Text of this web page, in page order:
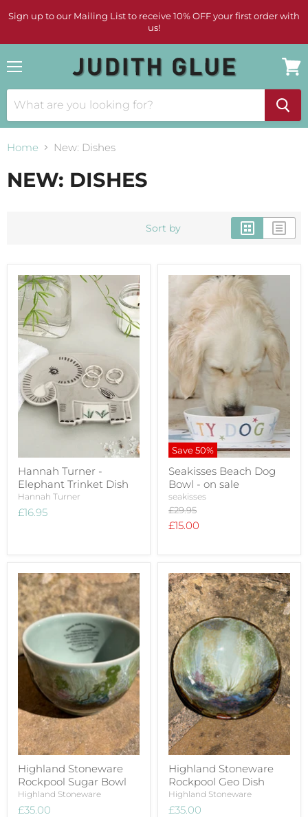
Sign up to our Mailing List to receive 10% OFF your first order with
us!
cart
Home New: Dishes
NEW: DISHES
Sort by
Hannah Turner -
Elephant Trinket Dish
Hannah Turner
£16.95
Save50%
Seakisses Beach Dog
Bowl - on sale
seakisses
Original
price
£29.95
Current
£15.00
Highland Stoneware
Rockpool Sugar Bowl
Highland Stoneware
£35.00
Highland Stoneware
Rockpool Geo Dish
Highland Stoneware
£35.00